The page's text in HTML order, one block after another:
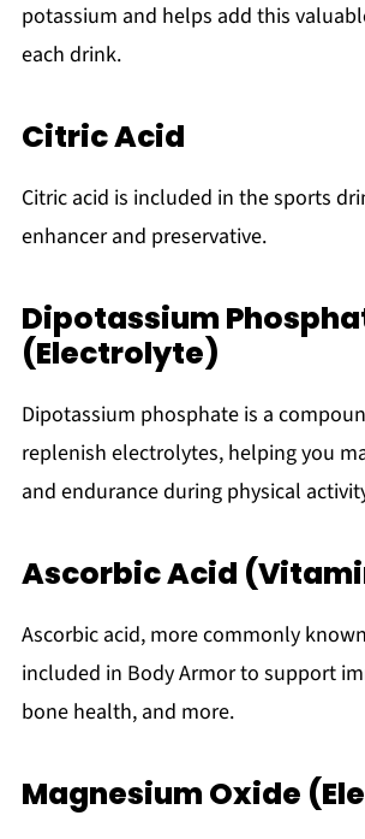
potassium and helps add this
each drink.
Citric Acid
Citric acid is included in the sports
enhancer and preservative.
Dipotassium
(Electrolyte)
Dipotassium phosphate is a
replenish electrolytes, helping you
and endurance during physical
Ascorbic Acid
Ascorbic acid, more commonly
included in Body Armor to support
bone health, and more.
Magnesium Oxide